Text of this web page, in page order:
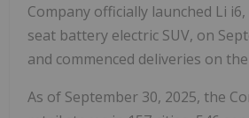
Company officially launched Li
seat battery electric SUV, on
and commenced deliveries on
As of September 30, 2025, the